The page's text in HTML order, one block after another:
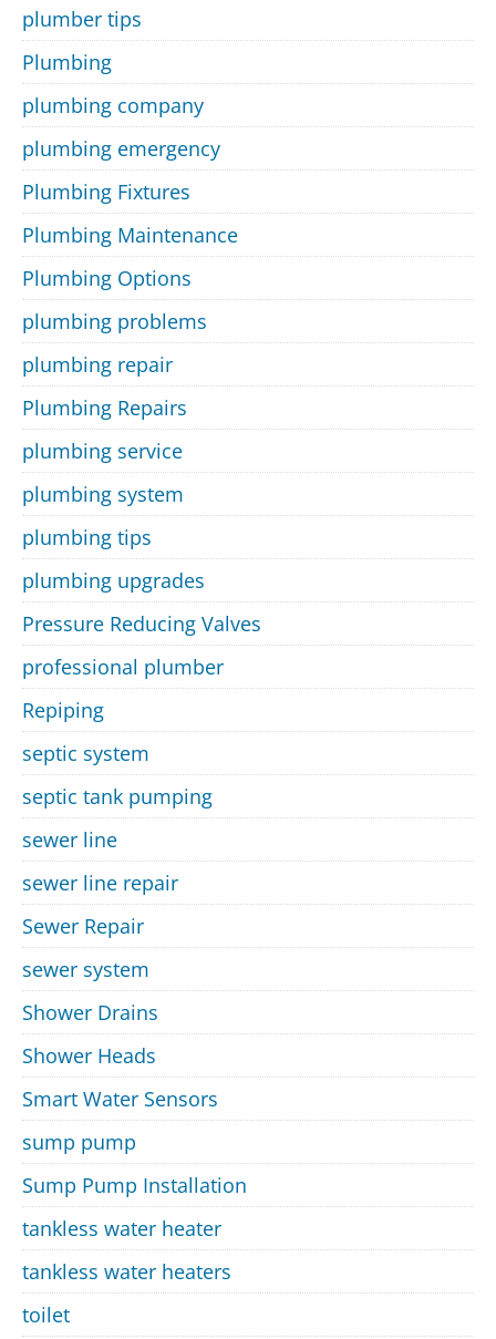
plumber tips
Plumbing
plumbing company
plumbing emergency
Plumbing Fixtures
Plumbing Maintenance
Plumbing Options
plumbing problems
plumbing repair
Plumbing Repairs
plumbing service
plumbing system
plumbing tips
plumbing upgrades
Pressure Reducing Valves
professional plumber
Repiping
septic system
septic tank pumping
sewer line
sewer line repair
Sewer Repair
sewer system
Shower Drains
Shower Heads
Smart Water Sensors
sump pump
Sump Pump Installation
tankless water heater
tankless water heaters
toilet